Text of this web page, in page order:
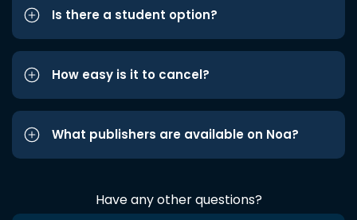
Is there a student option?
How easy is it to cancel?
What publishers are available on Noa?
Have any other questions?